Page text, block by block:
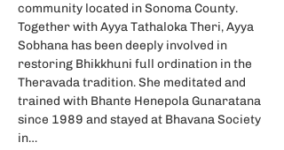
community located in Sonoma County.
Together with Ayya Tathaloka Theri, Ayya
Sobhana has been deeply involved in
restoring Bhikkhuni full ordination in the
Theravada tradition. She meditated and
trained with Bhante Henepola Gunaratana
since 1989 and stayed at Bhavana Society
in…